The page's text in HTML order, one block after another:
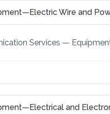
Wire and
Services —
and